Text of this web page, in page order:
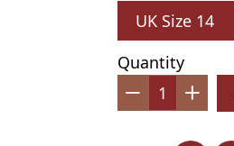
Quantity
− +